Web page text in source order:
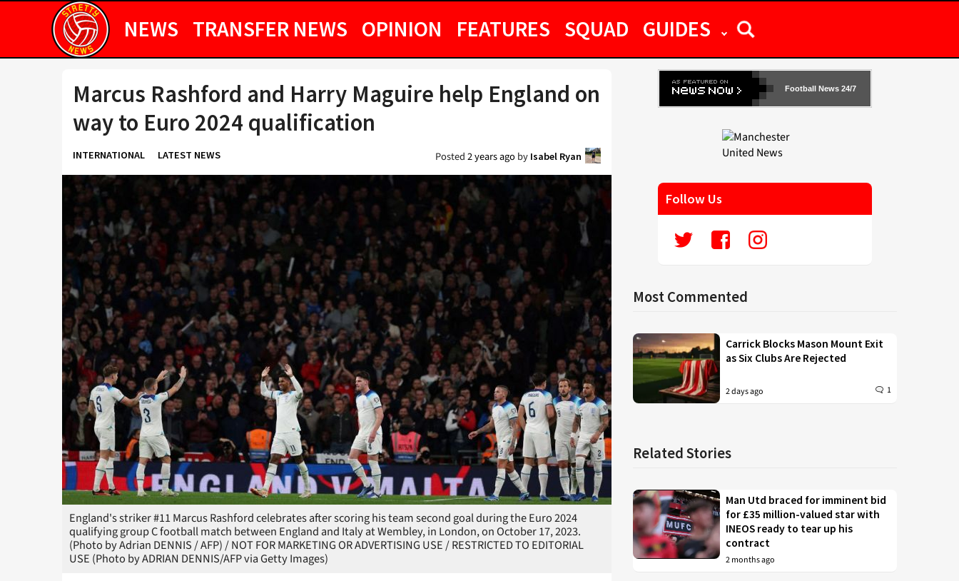
NEWS TRANSFER NEWS OPINION FEATURES SQUAD GUIDES
Marcus Rashford and Harry Maguire help England on
way to Euro 2024 qualification
INTERNATIONAL LATEST NEWS Posted2 years agoby Isabel Ryan
England's striker #11 Marcus Rashford celebrates after scoring his team second goal during the Euro 2024
qualifying group C football match between England and Italy at Wembley, in London, on October 17, 2023.
(Photo by Adrian DENNIS / AFP) / NOT FOR MARKETING OR ADVERTISING USE / RESTRICTED TO EDITORIAL
USE (Photo by ADRIAN DENNIS/AFP via Getty Images)
Football News 24/7
Follow Us
Most Commented
Carrick Blocks Mason Mount Exit
as Six Clubs Are Rejected
2 days ago 1
Related Stories
Man Utd braced for imminent bid
for £35 million-valued star with
INEOS ready to tear up his
contract
2 months ago